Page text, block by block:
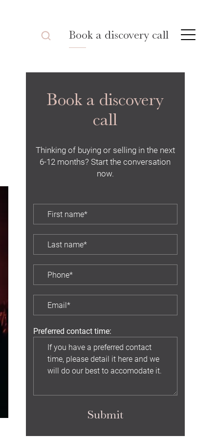
Book a discovery call
Book a discovery
call
Thinking of buying or selling in the next
6-12 months? Start the conversation
now.
Preferred contact time:
Submit